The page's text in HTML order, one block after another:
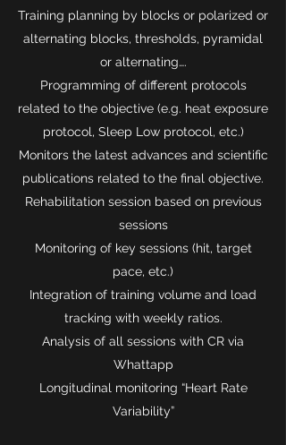
Training planning by blocks or polarized or
alternating blocks, thresholds, pyramidal
or alternating….
Programming of different protocols
related to the objective (e.g. heat exposure
protocol, Sleep Low protocol, etc.)
Monitors the latest advances and scientific
publications related to the final objective.
Rehabilitation session based on previous
sessions
Monitoring of key sessions (hit, target
pace, etc.)
Integration of training volume and load
tracking with weekly ratios.
Analysis of all sessions with CR via
Whattapp
Longitudinal monitoring “Heart Rate
Variability”